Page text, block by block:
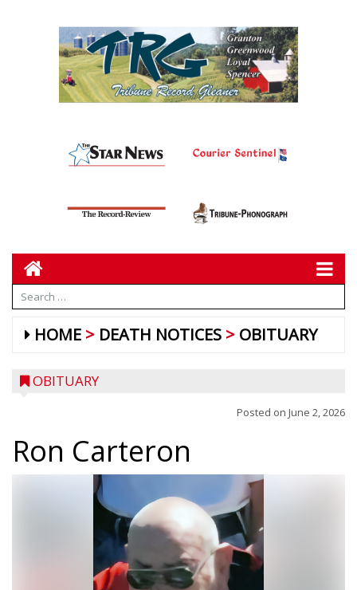
HOME DEATH NOTICES OBITUARY
OBITUARY
Posted on June 2, 2026
Ron Carteron